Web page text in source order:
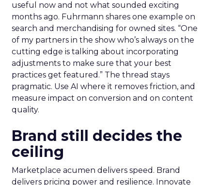
useful now and not what sounded exciting
months ago. Fuhrmann shares one example on
search and merchandising for owned sites. “One
of my partners in the show who’s always on the
cutting edge is talking about incorporating
adjustments to make sure that your best
practices get featured.” The thread stays
pragmatic. Use AI where it removes friction, and
measure impact on conversion and on content
quality.
Brand still decides the
ceiling
Marketplace acumen delivers speed. Brand
delivers pricing power and resilience. Innovate